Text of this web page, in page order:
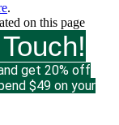
.
on this page
get 20% off
$49 on your